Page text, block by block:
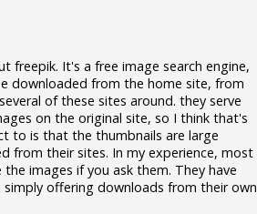
freepik. It's a free image search engine,
downloaded from the home site, from
of these sites around. they serve
on the original site, so I think that's
to is that the thumbnails are large
from their sites. In my experience, most
images if you ask them. They have
offering downloads from their own